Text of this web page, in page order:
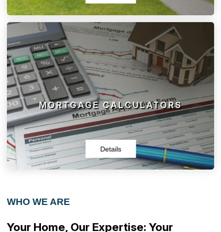
MORTGAGE CALCULATORS
Details
MORTGAGE CALCULATORS
Browse our selection of calculators and tools. You will find
what you need to get started, and then contact us today
for a free, personalized consultation.
WHO WE ARE
Your Home, Our Expertise: Your